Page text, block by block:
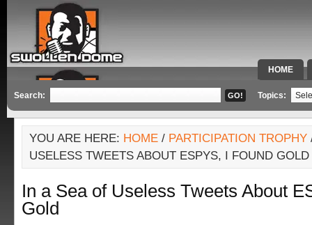
HOME
SPECIAL
Search: Topics:
YOU ARE HERE: HOME / PARTICIPATION TROPHY
USELESS TWEETS ABOUT ESPYS, I FOUND GOLD
In a Sea of Useless Tweets About
Gold